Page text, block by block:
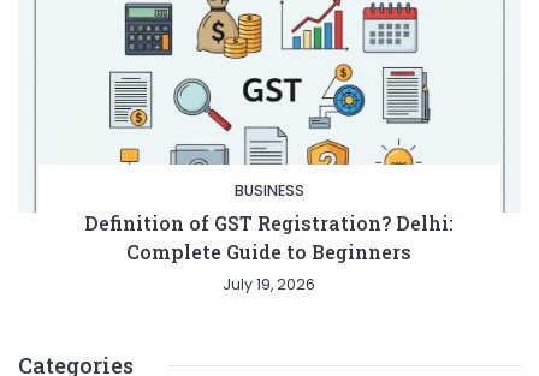
BUSINESS
Definition of GST Registration? Delhi:
Complete Guide to Beginners
July 19, 2026
Categories